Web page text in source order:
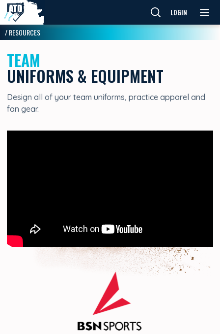
LOGIN
/RESOURCES
TEAM
UNIFORMS & EQUIPMENT
Design all of your team uniforms, practice apparel and
fan gear.